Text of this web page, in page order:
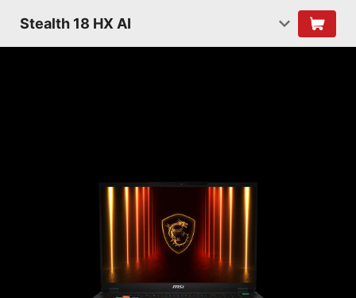
Stealth 18 HX AI